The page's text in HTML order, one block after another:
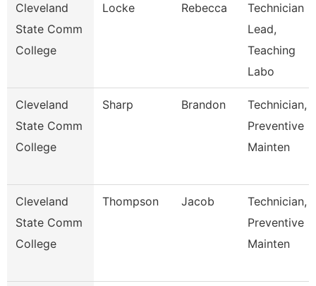
Cleveland
State Comm
College
Locke Rebecca
Technician
Lead,
Teaching
Labo
Cleveland
State Comm
College
Sharp Brandon
Technician,
Preventive
Mainten
Cleveland
State Comm
College
Thompson Jacob
Technician,
Preventive
Mainten